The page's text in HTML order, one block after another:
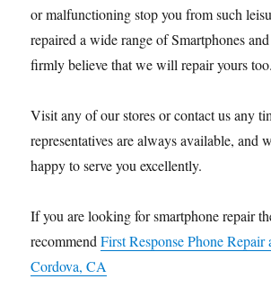
or malfunctioning stop you from such
repaired a wide range of Smartphones
firmly believe that we will repair yours too.
Visit any of our stores or contact us any
representatives are always available, and
happy to serve you excellently.
If you are looking for smartphone repair
recommendFirst Response Phone Repair
Cordova, CA